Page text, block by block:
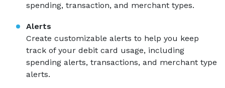
spending, transaction, and merchant types.
Alerts
Create customizable alerts to help you keep
track of your debit card usage, including
spending alerts, transactions, and merchant type
alerts.